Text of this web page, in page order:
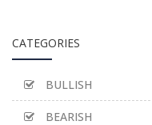
CATEGORIES
BULLISH
BEARISH